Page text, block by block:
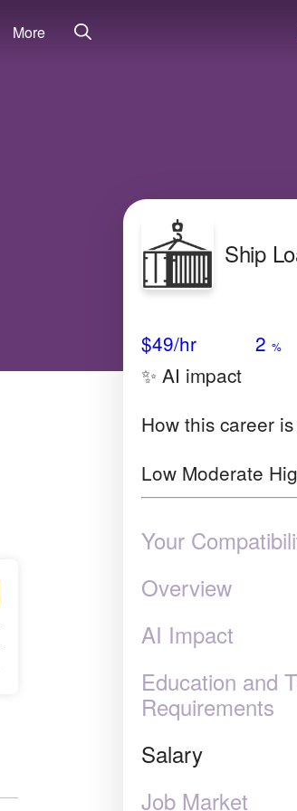
More
Ship
$49/hr 2 %
✨ AI impact
How this career
Low Moderate
Your
Overview
AI Impact
Education and
Requirements
Salary
Job Market